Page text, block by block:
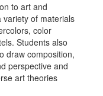
to art and
variety of materials
color
Students also
draw composition,
perspective and
art theories